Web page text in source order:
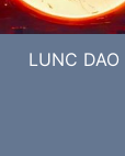
LUNC DAO